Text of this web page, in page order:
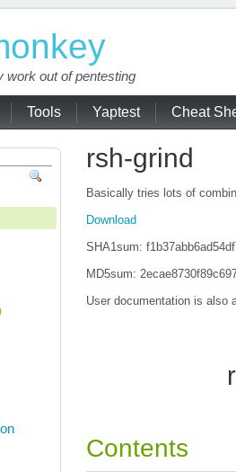
work out of pentesting
Tools Yaptest Cheat
rsh-grind
Basically tries lots of
Download
SHA1sum:
MD5sum:
User documentation is also
Contents